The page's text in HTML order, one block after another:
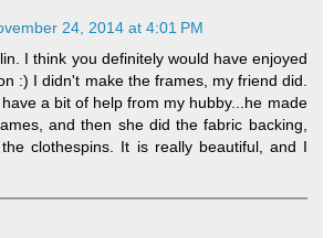
24, 2014 at 4:01 PM
I think you definitely would have enjoyed
:) I didn't make the frames, my friend did.
a bit of help from my hubby...he made
and then she did the fabric backing,
clothespins. It is really beautiful, and I